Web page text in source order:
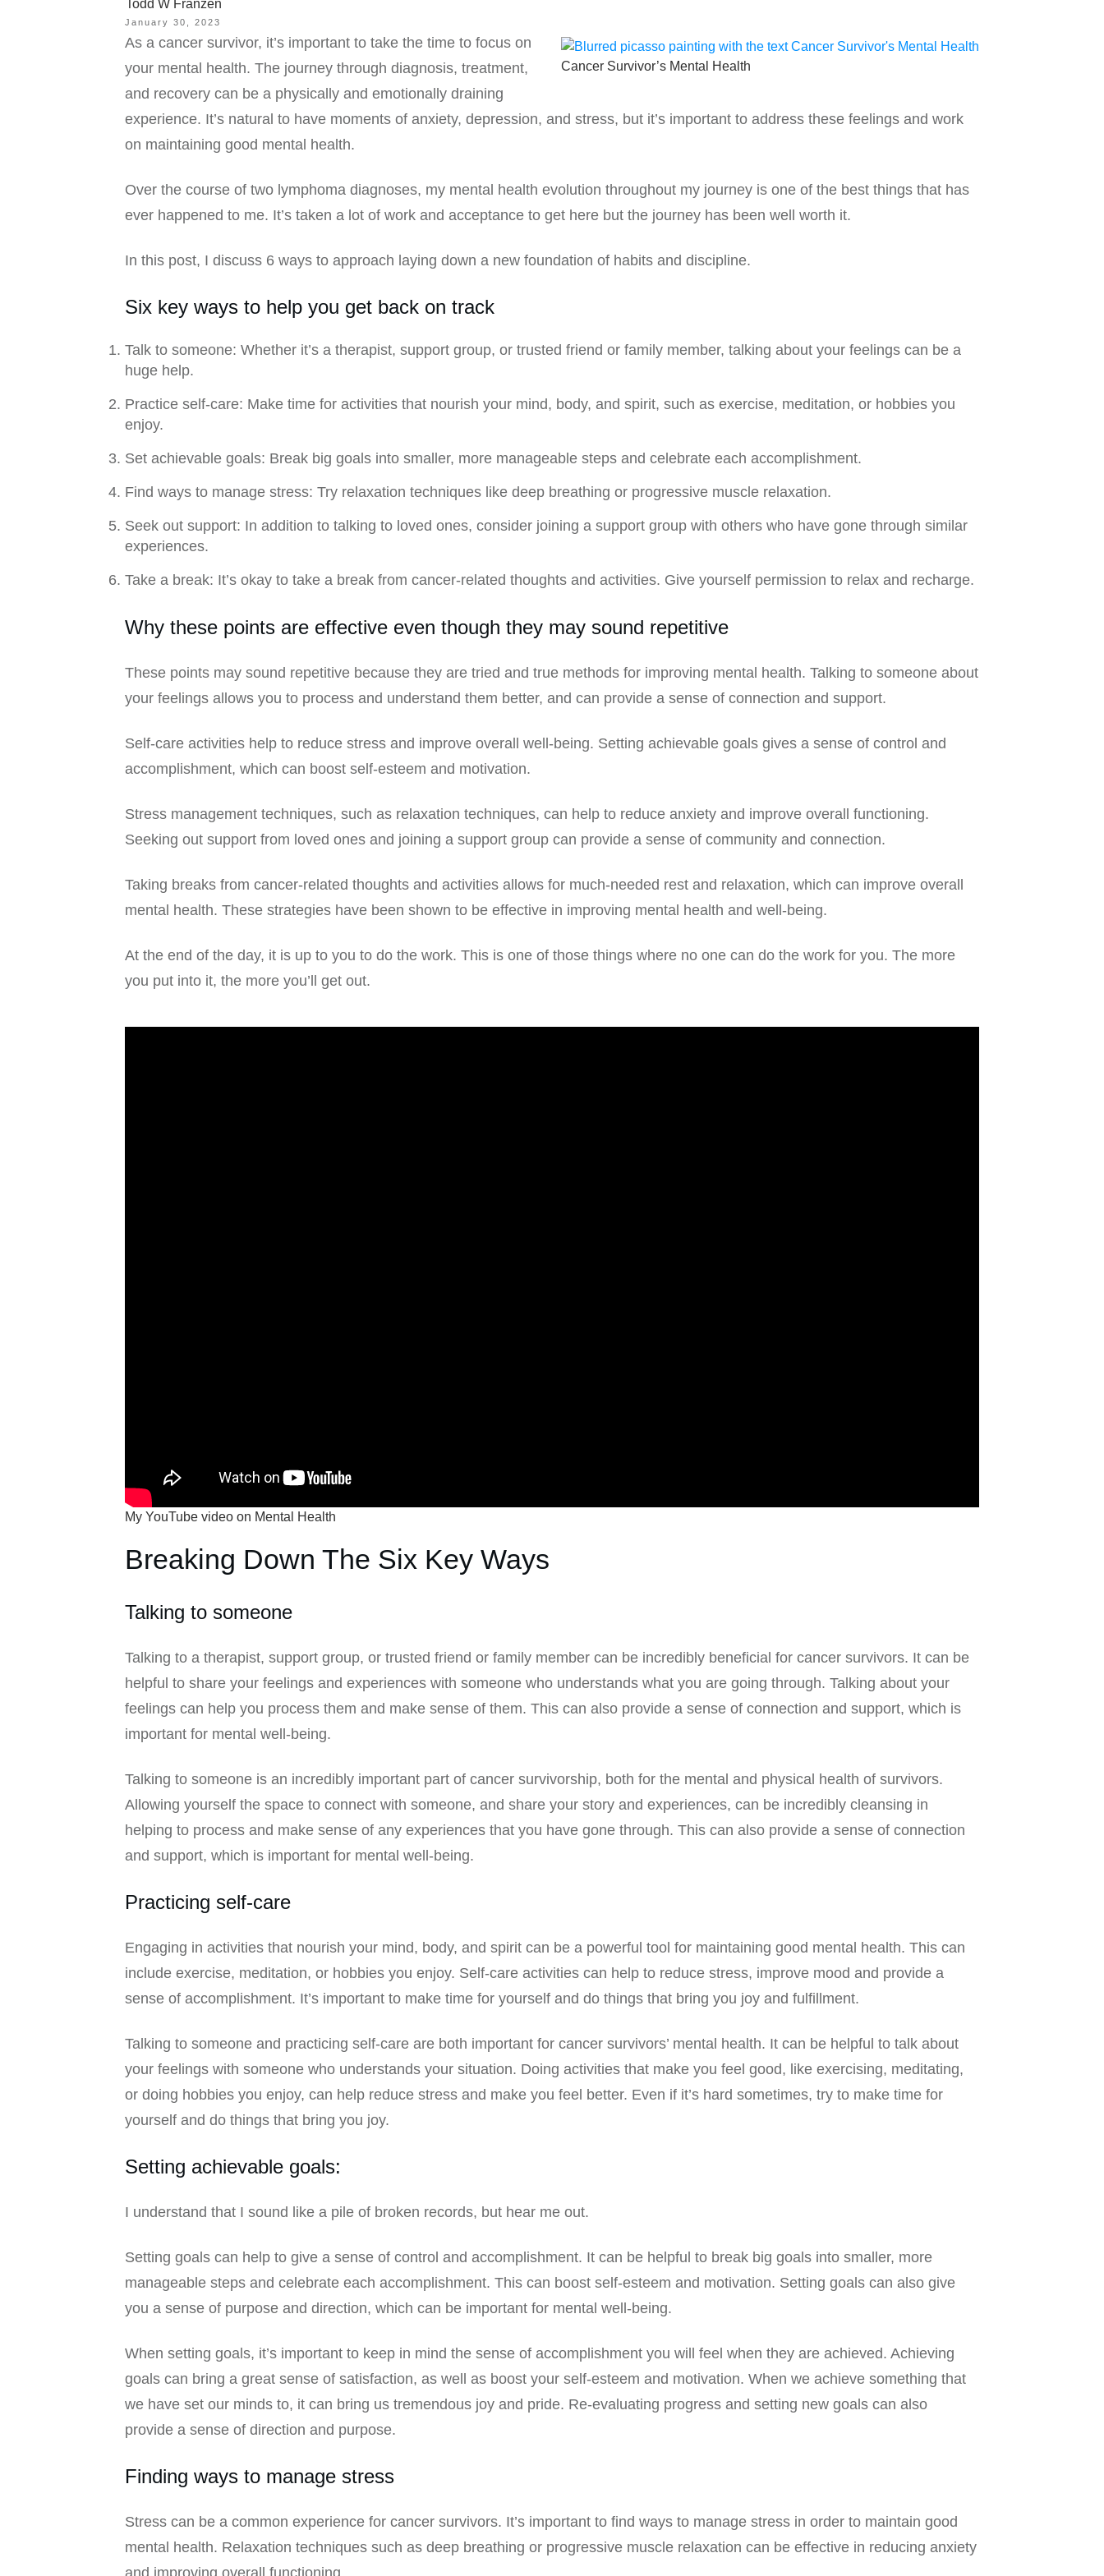
Todd W Franzen
January 30, 2023
Cancer Survivor’s Mental Health
As a cancer survivor, it’s important to take the time to focus on
your mental health. The journey through diagnosis, treatment,
and recovery can be a physically and emotionally draining
experience. It’s natural to have moments of anxiety, depression, and stress, but it’s important to address these feelings and work
on maintaining good mental health.
Over the course of two lymphoma diagnoses, my mental health evolution throughout my journey is one of the best things that has
ever happened to me. It’s taken a lot of work and acceptance to get here but the journey has been well worth it.
In this post, I discuss 6 ways to approach laying down a new foundation of habits and discipline.
Six key ways to help you get back on track
Talk to someone: Whether it’s a therapist, support group, or trusted friend or family member, talking about your feelings can be a
huge help.
Practice self-care: Make time for activities that nourish your mind, body, and spirit, such as exercise, meditation, or hobbies you
enjoy.
Set achievable goals: Break big goals into smaller, more manageable steps and celebrate each accomplishment.
Find ways to manage stress: Try relaxation techniques like deep breathing or progressive muscle relaxation.
Seek out support: In addition to talking to loved ones, consider joining a support group with others who have gone through similar
experiences.
Take a break: It’s okay to take a break from cancer-related thoughts and activities. Give yourself permission to relax and recharge.
Why these points are effective even though they may sound repetitive
These points may sound repetitive because they are tried and true methods for improving mental health. Talking to someone about
your feelings allows you to process and understand them better, and can provide a sense of connection and support.
Self-care activities help to reduce stress and improve overall well-being. Setting achievable goals gives a sense of control and
accomplishment, which can boost self-esteem and motivation.
Stress management techniques, such as relaxation techniques, can help to reduce anxiety and improve overall functioning.
Seeking out support from loved ones and joining a support group can provide a sense of community and connection.
Taking breaks from cancer-related thoughts and activities allows for much-needed rest and relaxation, which can improve overall
mental health. These strategies have been shown to be effective in improving mental health and well-being.
At the end of the day, it is up to you to do the work. This is one of those things where no one can do the work for you. The more
you put into it, the more you’ll get out.
My YouTube video on Mental Health
Breaking Down The Six Key Ways
Talking to someone
Talking to a therapist, support group, or trusted friend or family member can be incredibly beneficial for cancer survivors. It can be
helpful to share your feelings and experiences with someone who understands what you are going through. Talking about your
feelings can help you process them and make sense of them. This can also provide a sense of connection and support, which is
important for mental well-being.
Talking to someone is an incredibly important part of cancer survivorship, both for the mental and physical health of survivors.
Allowing yourself the space to connect with someone, and share your story and experiences, can be incredibly cleansing in
helping to process and make sense of any experiences that you have gone through. This can also provide a sense of connection
and support, which is important for mental well-being.
Practicing self-care
Engaging in activities that nourish your mind, body, and spirit can be a powerful tool for maintaining good mental health. This can
include exercise, meditation, or hobbies you enjoy. Self-care activities can help to reduce stress, improve mood and provide a
sense of accomplishment. It’s important to make time for yourself and do things that bring you joy and fulfillment.
Talking to someone and practicing self-care are both important for cancer survivors’ mental health. It can be helpful to talk about
your feelings with someone who understands your situation. Doing activities that make you feel good, like exercising, meditating,
or doing hobbies you enjoy, can help reduce stress and make you feel better. Even if it’s hard sometimes, try to make time for
yourself and do things that bring you joy.
Setting achievable goals:
I understand that I sound like a pile of broken records, but hear me out.
Setting goals can help to give a sense of control and accomplishment. It can be helpful to break big goals into smaller, more
manageable steps and celebrate each accomplishment. This can boost self-esteem and motivation. Setting goals can also give
you a sense of purpose and direction, which can be important for mental well-being.
When setting goals, it’s important to keep in mind the sense of accomplishment you will feel when they are achieved. Achieving
goals can bring a great sense of satisfaction, as well as boost your self-esteem and motivation. When we achieve something that
we have set our minds to, it can bring us tremendous joy and pride. Re-evaluating progress and setting new goals can also
provide a sense of direction and purpose.
Finding ways to manage stress
Stress can be a common experience for cancer survivors. It’s important to find ways to manage stress in order to maintain good
mental health. Relaxation techniques such as deep breathing or progressive muscle relaxation can be effective in reducing anxiety